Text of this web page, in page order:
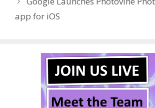
o
k
n
app for iOS